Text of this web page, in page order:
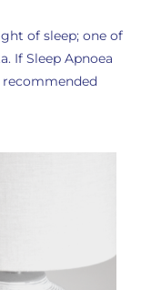
of sleep; one of
If Sleep Apnoea